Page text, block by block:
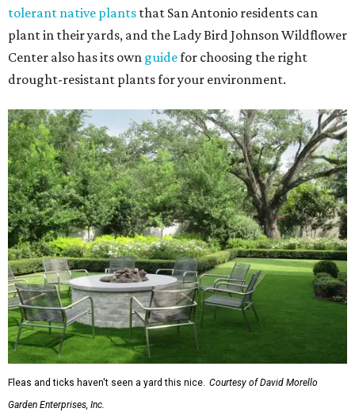
tolerant native plants that San Antonio residents can
plant in their yards, and the Lady Bird Johnson Wildflower
Center also has its own guidefor choosing the right
drought-resistant plants for your environment.
Fleas and ticks haven't seen a yard this nice. Courtesy of David Morello
Garden Enterprises, Inc.